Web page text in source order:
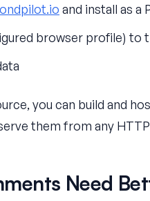
and install as a
browser profile) to
you can build and
them from any
Need